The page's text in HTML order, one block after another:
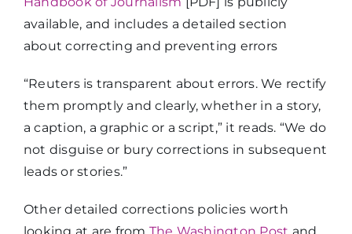
available, and includes a detailed section
about correcting and preventing errors
“Reuters is transparent about errors. We rectify
them promptly and clearly, whether in a story,
a caption, a graphic or a script,” it reads. “We do
not disguise or bury corrections in subsequent
leads or stories.”
Other detailed corrections policies worth